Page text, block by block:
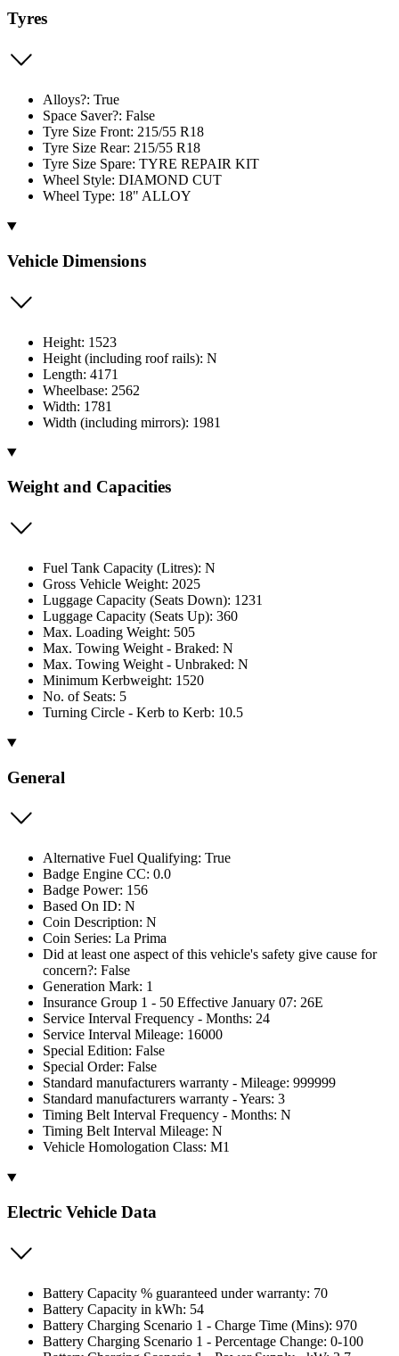
Tyres
Alloys?: True
Space Saver?: False
Tyre Size Front: 215/55 R18
Tyre Size Rear: 215/55 R18
Tyre Size Spare: TYRE REPAIR KIT
Wheel Style: DIAMOND CUT
Wheel Type: 18" ALLOY
Vehicle Dimensions
Height: 1523
Height (including roof rails): N
Length: 4171
Wheelbase: 2562
Width: 1781
Width (including mirrors): 1981
Weight and Capacities
Fuel Tank Capacity (Litres): N
Gross Vehicle Weight: 2025
Luggage Capacity (Seats Down): 1231
Luggage Capacity (Seats Up): 360
Max. Loading Weight: 505
Max. Towing Weight - Braked: N
Max. Towing Weight - Unbraked: N
Minimum Kerbweight: 1520
No. of Seats: 5
Turning Circle - Kerb to Kerb: 10.5
General
Alternative Fuel Qualifying: True
Badge Engine CC: 0.0
Badge Power: 156
Based On ID: N
Coin Description: N
Coin Series: La Prima
Did at least one aspect of this vehicle's safety give cause for
concern?: False
Generation Mark: 1
Insurance Group 1 - 50 Effective January 07: 26E
Service Interval Frequency - Months: 24
Service Interval Mileage: 16000
Special Edition: False
Special Order: False
Standard manufacturers warranty - Mileage: 999999
Standard manufacturers warranty - Years: 3
Timing Belt Interval Frequency - Months: N
Timing Belt Interval Mileage: N
Vehicle Homologation Class: M1
Electric Vehicle Data
Battery Capacity % guaranteed under warranty: 70
Battery Capacity in kWh: 54
Battery Charging Scenario 1 - Charge Time (Mins): 970
Battery Charging Scenario 1 - Percentage Change: 0-100